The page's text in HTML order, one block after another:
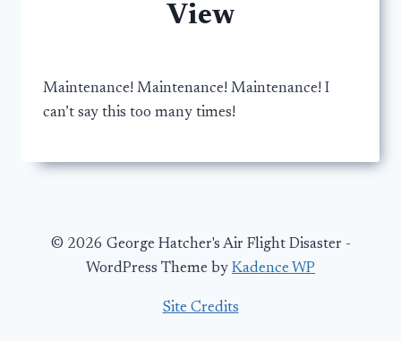
View
Maintenance! Maintenance! Maintenance! I
can’t say this too many times!
© 2026 George Hatcher's Air Flight Disaster -
WordPress Theme by Kadence WP
Site Credits